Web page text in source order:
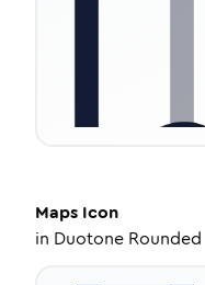
Maps Icon
in Duotone Rounded